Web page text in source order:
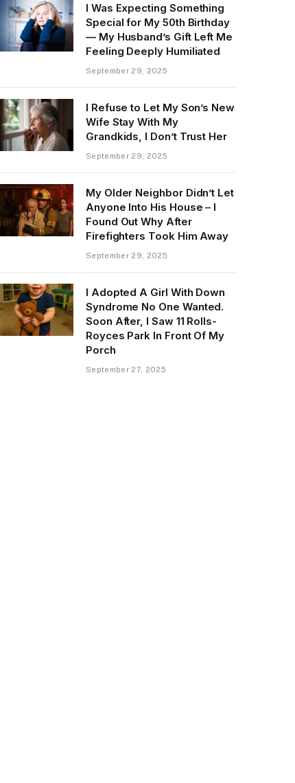
I Was Expecting Something
Special for My 50th Birthday
— My Husband’s Gift Left Me
Feeling Deeply Humiliated
September 29, 2025
I Refuse to Let My Son’s New
Wife Stay With My
Grandkids, I Don’t Trust Her
September 29, 2025
My Older Neighbor Didn’t Let
Anyone Into His House – I
Found Out Why After
Firefighters Took Him Away
September 29, 2025
I Adopted A Girl With Down
Syndrome No One Wanted.
Soon After, I Saw 11 Rolls-
Royces Park In Front Of My
Porch
September 27, 2025